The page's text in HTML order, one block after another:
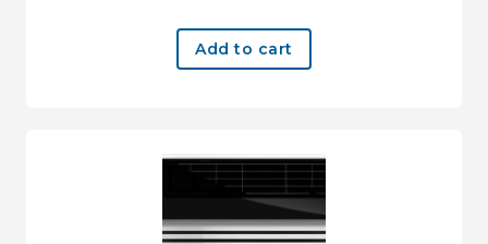
Add to cart